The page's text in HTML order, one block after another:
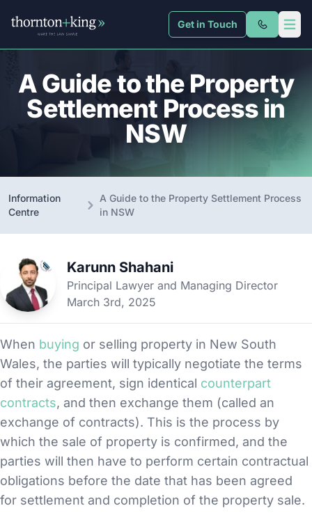
Thornton + King Get in Touch Open
A Guide to the Property
Settlement Process in
NSW
Information
Centre
A Guide to the Property Settlement Process
in NSW
Karunn Shahani
Principal Lawyer and Managing Director
March 3rd, 2025
When buying or selling property in New South
Wales, the parties will typically negotiate the terms
of their agreement, sign identical counterpart
contracts, and then exchange them (called an
exchange of contracts). This is the process by
which the sale of property is confirmed, and the
parties will then have to perform certain contractual
obligations before the date that has been agreed
for settlement and completion of the property sale.